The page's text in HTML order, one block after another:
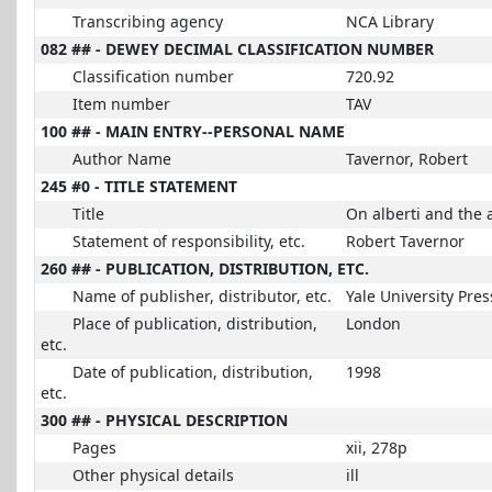
Transcribing agency
NCA Library
082 ## - DEWEY DECIMAL CLASSIFICATION NUMBER
Classification number
720.92
Item number
TAV
100 ## - MAIN ENTRY--PERSONAL NAME
Author Name
Tavernor, Robert
245 #0 - TITLE STATEMENT
Title
On alberti and the
Statement of responsibility, etc.
Robert Tavernor
260 ## - PUBLICATION, DISTRIBUTION, ETC.
Name of publisher, distributor, etc.
Yale University
Place of publication, distribution,
etc.
London
Date of publication, distribution,
etc.
1998
300 ## - PHYSICAL DESCRIPTION
Pages
xii, 278p
Other physical details
ill